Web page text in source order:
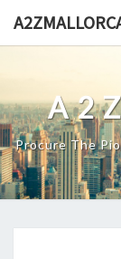
Procure The